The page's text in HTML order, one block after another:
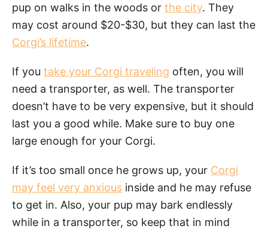
pup on walks in the woods or the city. They
may cost around $20-$30, but they can last the
Corgi’s lifetime.
If you take your Corgi traveling often, you will
need a transporter, as well. The transporter
doesn’t have to be very expensive, but it should
last you a good while. Make sure to buy one
large enough for your Corgi.
If it’s too small once he grows up, your Corgi
may feel very anxious inside and he may refuse
to get in. Also, your pup may bark endlessly
while in a transporter, so keep that in mind